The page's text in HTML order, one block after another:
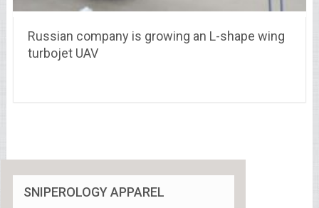
Russian company is growing an L-shape wing
turbojet UAV
SNIPEROLOGY APPAREL